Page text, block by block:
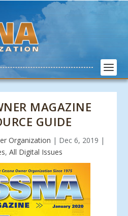
MAGAZINE
GUIDE
Organization | Dec 6, 2019 |
, All Digital Issues